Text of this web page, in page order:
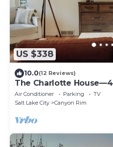
US $338
10.0(12 Reviews)
The Charlotte
soaking tub and spa
Air Conditioner Parking
TV
Salt Lake City
Canyon Rim